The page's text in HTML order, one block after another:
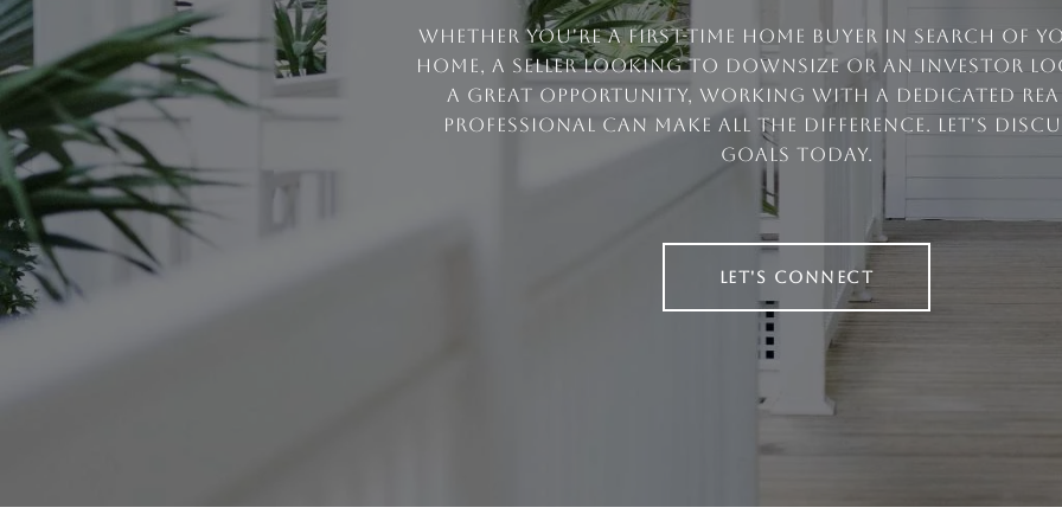
Whether you're a first-time home buyer in search of
home, a seller looking to downsize or an investor
a great opportunity, working with a dedicated
professional can make all the difference. Let's
goals today.
LET'S CONNECT